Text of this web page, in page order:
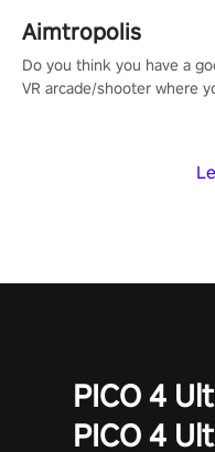
Aimtropolis
Do you think you have a
VR arcade/shooter where
PICO 4
PICO 4